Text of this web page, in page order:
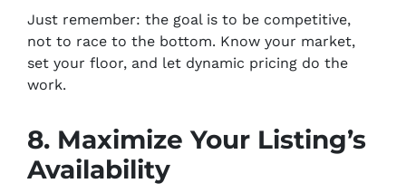
Just remember: the goal is to be competitive,
not to race to the bottom. Know your market,
set your floor, and let dynamic pricing do the
work.
8. Maximize Your Listing’s
Availability